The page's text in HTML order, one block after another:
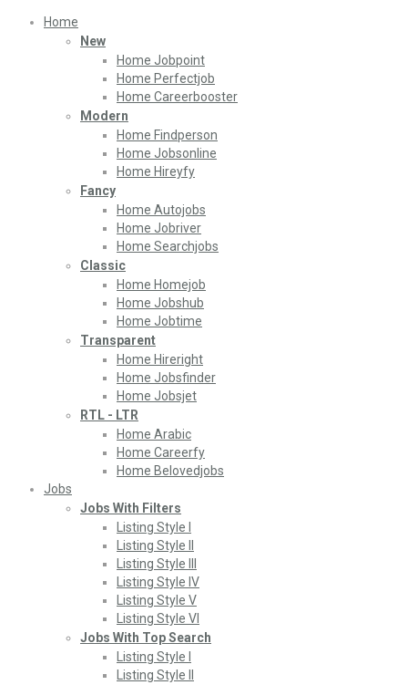
Home
New
Home Jobpoint
Home Perfectjob
Home Careerbooster
Modern
Home Findperson
Home Jobsonline
Home Hireyfy
Fancy
Home Autojobs
Home Jobriver
Home Searchjobs
Classic
Home Homejob
Home Jobshub
Home Jobtime
Transparent
Home Hireright
Home Jobsfinder
Home Jobsjet
RTL - LTR
Home Arabic
Home Careerfy
Home Belovedjobs
Jobs
Jobs With Filters
Listing Style I
Listing Style II
Listing Style III
Listing Style IV
Listing Style V
Listing Style VI
Jobs With Top Search
Listing Style I
Listing Style II